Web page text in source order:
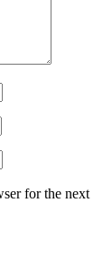
for the next